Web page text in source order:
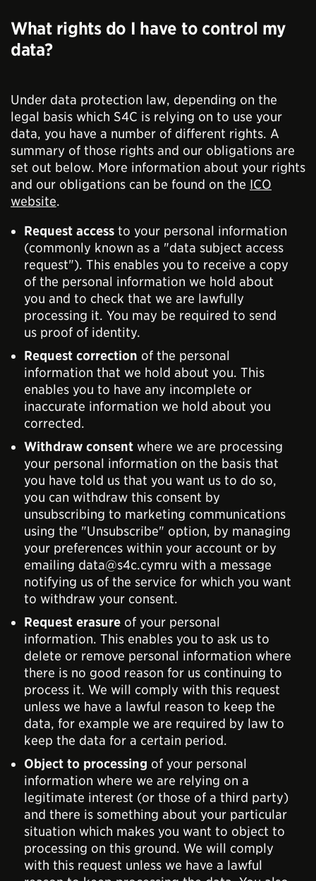
What rights do I have to control my
data?
Under data protection law, depending on the
legal basis which S4C is relying on to use your
data, you have a number of different rights. A
summary of those rights and our obligations are
set out below. More information about your rights
and our obligations can be found on the ICO
website.
Request accessto your personal information
(commonly known as a "data subject access
request"). This enables you to receive a copy
of the personal information we hold about
you and to check that we are lawfully
processing it. You may be required to send
us proof of identity.
Request correction of the personal
information that we hold about you. This
enables you to have any incomplete or
inaccurate information we hold about you
corrected.
Withdraw consent where we are processing
your personal information on the basis that
you have told us that you want us to do so,
you can withdraw this consent by
unsubscribing to marketing communications
using the "Unsubscribe" option, by managing
your preferences within your account or by
emailing data@s4c.cymru with a message
notifying us of the service for which you want
to withdraw your consent.
Request erasure of your personal
information. This enables you to ask us to
delete or remove personal information where
there is no good reason for us continuing to
process it. We will comply with this request
unless we have a lawful reason to keep the
data, for example we are required by law to
keep the data for a certain period.
Object to processing of your personal
information where we are relying on a
legitimate interest (or those of a third party)
and there is something about your particular
situation which makes you want to object to
processing on this ground. We will comply
with this request unless we have a lawful